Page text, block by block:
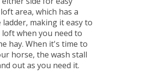
area, which has a
ladder, making it easy to
loft when you need to
hay. When it's time to
horse, the wash stall
out as you need it.